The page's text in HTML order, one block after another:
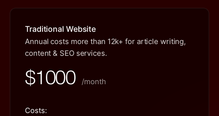
Traditional Website
Annual costs more than 12k+ for article writing,
content & SEO services.
$1000 /month
Costs: